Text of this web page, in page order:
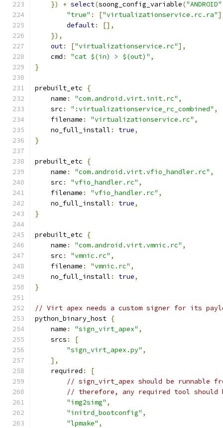
})
+ select(soong_config_variable("ANDROID"
"true" : ["virtualizationservice.rc.ra"
default:
[],
}),
out: ["virtualizationservice.rc"],
    cmd
: "cat $(in) > $(out)" ,
}
prebuilt_etc
{
    name
: "com.android.virt.init.rc" ,
    src
: ":virtualizationservice_rc_combined" ,
    filename
: "virtualizationservice.rc" ,
    no_full_install
: true,
}
prebuilt_etc
{
    name
: "com.android.virt.vfio_handler.rc" ,
    src
: "vfio_handler.rc" ,
    filename
: "vfio_handler.rc" ,
    no_full_install
: true,
}
prebuilt_etc
{
    name
: "com.android.virt.vmnic.rc" ,
    src
: "vmnic.rc" ,
    filename
: "vmnic.rc" ,
    no_full_install
: true,
}
// Virt apex needs a custom signer for its
python_binary_host {
    name
: "sign_virt_apex" ,
    srcs
:
[
"sign_virt_apex.py" ,
],
    required
:
[
// sign_virt_apex should be runnable
// therefore, any required tool should
"img2simg" ,
"initrd_bootconfig" ,
"lpmake" ,